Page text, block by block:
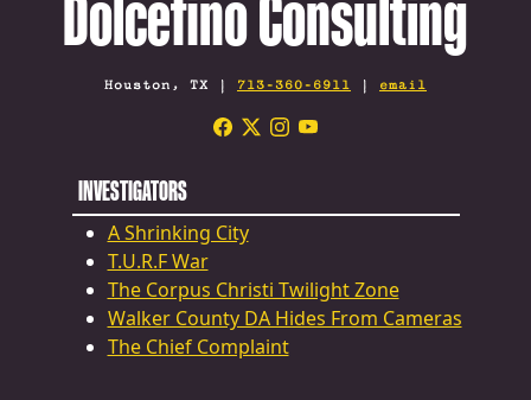
Dolcefino Consulting
Houston, TX | 713-360-6911 | email
INVESTIGATORS
A Shrinking City
T.U.R.F War
The Corpus Christi Twilight Zone
Walker County DA Hides From Cameras
The Chief Complaint